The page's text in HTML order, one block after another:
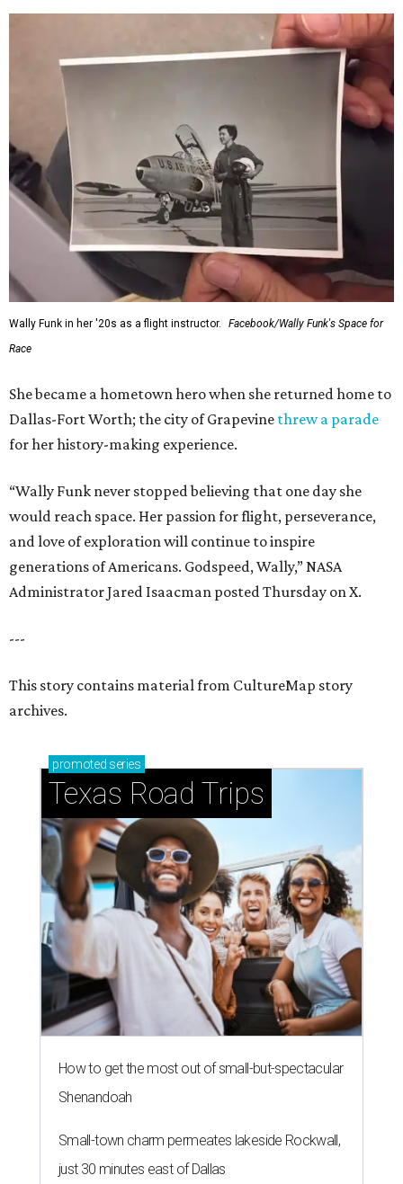
Wally Funk in her '20s as a flight instructor.
Facebook/Wally Funk's Space for
Race
She became a hometown hero when she returned home to
Dallas-Fort Worth; the city of Grapevine threw a parade
for her history-making experience.
“Wally Funk never stopped believing that one day she
would reach space. Her passion for flight, perseverance,
and love of exploration will continue to inspire
generations of Americans. Godspeed, Wally,” NASA
Administrator Jared Isaacman posted Thursday on X.
---
This story contains material from CultureMap story
archives.
promoted series
Texas Road Trips
How to get the most out of small-but-spectacular
Shenandoah
Small-town charm permeates lakeside Rockwall,
just 30 minutes east of Dallas